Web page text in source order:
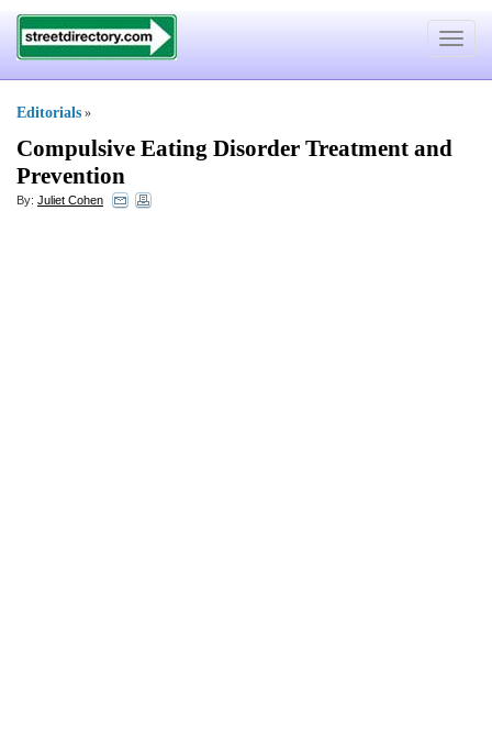
Toggle
Editorials »
Compulsive Eating Disorder Treatment and
Prevention
By: Juliet Cohen